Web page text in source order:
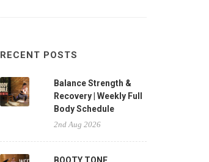
RECENT POSTS
Balance Strength &
Recovery | Weekly Full
Body Schedule
2nd Aug 2026